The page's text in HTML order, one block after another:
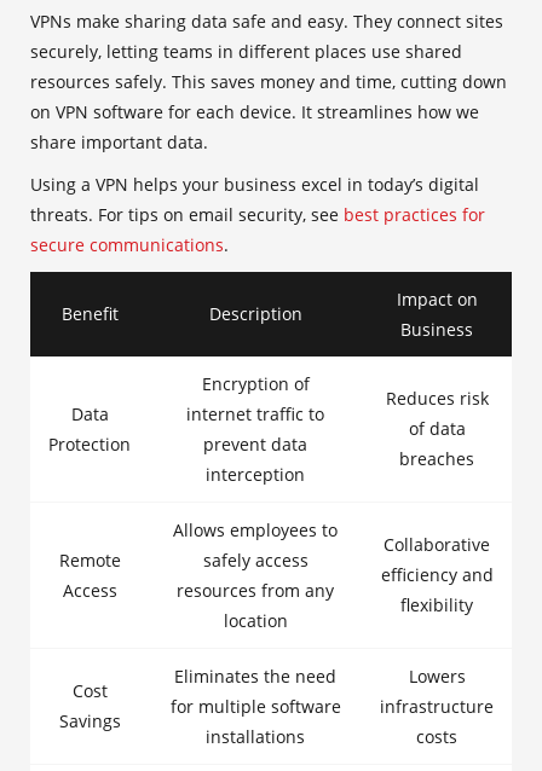
VPNs make sharing data safe and easy. They connect sites
securely, letting teams in different places use shared
resources safely. This saves money and time, cutting down
on VPN software for each device. It streamlines how we
share important data.
Using a VPN helps your business excel in today’s digital
threats. For tips on email security, see best practices for
secure communications.
Benefit Description
Impact on
Business
Data
Protection
Encryption of
internet traffic to
prevent data
interception
Reduces risk
of data
breaches
Remote
Access
Allows employees to
safely access
resources from any
location
Collaborative
efficiency and
flexibility
Cost
Savings
Eliminates the need
for multiple software
installations
Lowers
infrastructure
costs